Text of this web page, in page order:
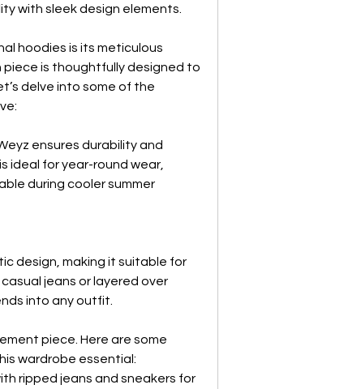
with sleek design elements.
hoodies is its meticulous
is thoughtfully designed to
delve into some of the
ensures durability and
ideal for year-round wear,
during cooler summer
design, making it suitable for
jeans or layered over
into any outfit.
piece. Here are some
wardrobe essential:
ripped jeans and sneakers for